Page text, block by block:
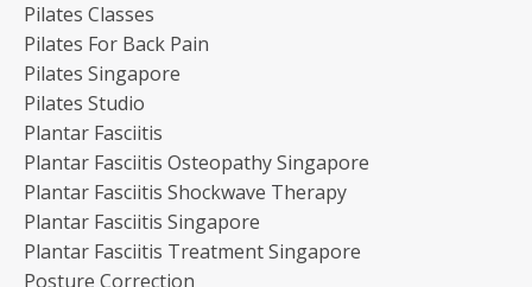
Pilates Classes
Pilates For Back Pain
Pilates Singapore
Pilates Studio
Plantar Fasciitis
Plantar Fasciitis Osteopathy Singapore
Plantar Fasciitis Shockwave Therapy
Plantar Fasciitis Singapore
Plantar Fasciitis Treatment Singapore
Posture Correction